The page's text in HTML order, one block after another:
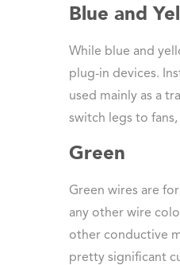
Blue and
While blue and
plug-in devices.
used mainly as a
switch legs to
Green
Green wires are
any other wire
other conductive
pretty significant